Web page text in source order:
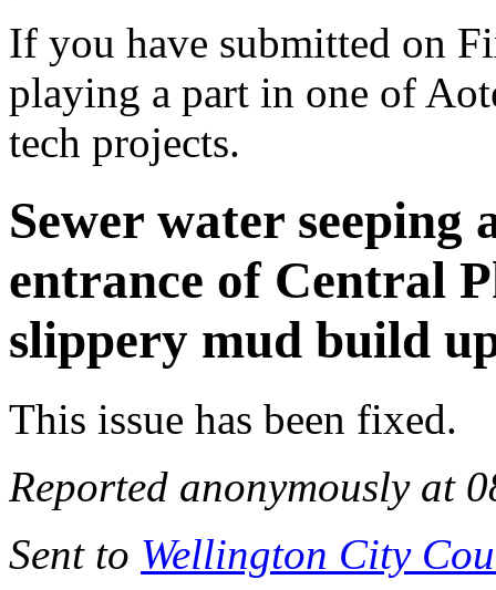
If you have submitted on
playing a part in one of
tech projects.
Sewer water seeping
entrance of Central
slippery mud build
This issue has been fixed.
Reported anonymously at
Sent to Wellington City